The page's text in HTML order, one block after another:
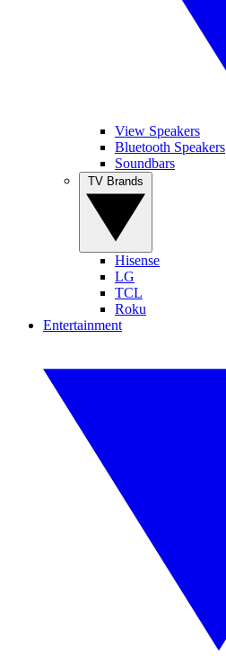
View Speakers
Bluetooth Speakers
Soundbars
Hisense
LG
TCL
Roku
Entertainment